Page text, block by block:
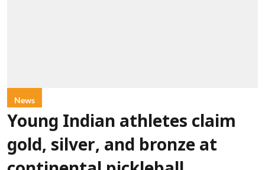
News
Young Indian athletes claim
gold, silver, and bronze at